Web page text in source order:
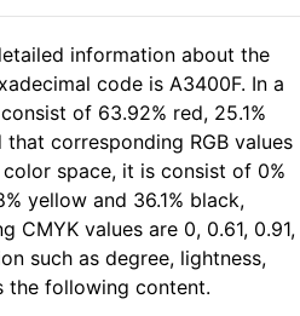
information about the
code is A3400F. In a
of 63.92% red, 25.1%
corresponding RGB values
color space, it is consist of 0%
yellow and 36.1% black,
CMYK values are 0, 0.61, 0.91,
such as degree, lightness,
the following content.